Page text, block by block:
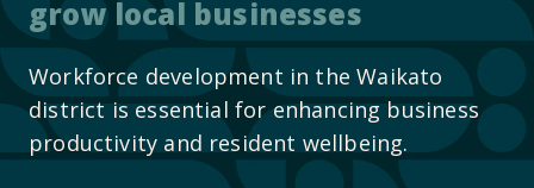
grow local businesses
Workforce development in the Waikato
district is essential for enhancing business
productivity and resident wellbeing.